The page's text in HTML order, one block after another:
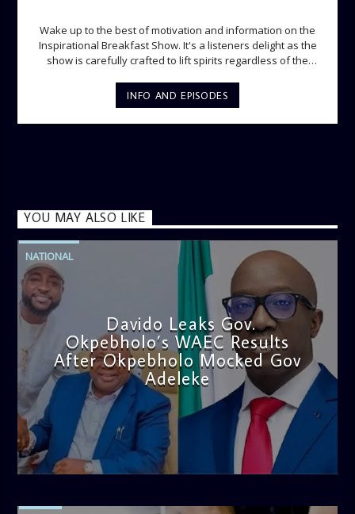
Wake up to the best of motivation and information on the
Inspirational Breakfast Show. It's a listeners delight as the
show is carefully crafted to lift spirits regardless of the
gospel messages from 6am to 8am. Then the trio of GPk,
Ome and Jose bring you motivational conversations and
information on the State of the Nation and Paper Review
INFO AND EPISODES
YOU MAY ALSO LIKE
NATIONAL
Davido Leaks Gov.
Okpebholo’s WAEC Results
After Okpebholo Mocked Gov
Adeleke
admin
4:58 PM